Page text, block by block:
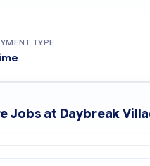
TYPE
Jobs at Daybreak